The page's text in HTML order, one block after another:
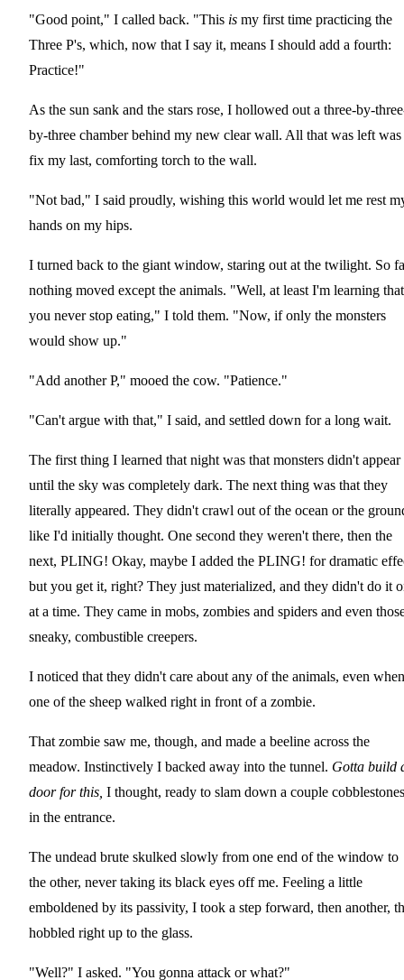
"Good point," I called back. "This is my first time practicing the
Three P's, which, now that I say it, means I should add a fourth:
Practice!"
As the sun sank and the stars rose, I hollowed out a three-by-
by-three chamber behind my new clear wall. All that was left was
fix my last, comforting torch to the wall.
"Not bad," I said proudly, wishing this world would let me rest
hands on my hips.
I turned back to the giant window, staring out at the twilight. So
nothing moved except the animals. "Well, at least I'm learning that
you never stop eating," I told them. "Now, if only the monsters
would show up."
"Add another P," mooed the cow. "Patience."
"Can't argue with that," I said, and settled down for a long wait.
The first thing I learned that night was that monsters didn't appear
until the sky was completely dark. The next thing was that they
literally appeared. They didn't crawl out of the ocean or the
like I'd initially thought. One second they weren't there, then the
next, PLING! Okay, maybe I added the PLING! for dramatic
but you get it, right? They just materialized, and they didn't do it
at a time. They came in mobs, zombies and spiders and even
sneaky, combustible creepers.
I noticed that they didn't care about any of the animals, even when
one of the sheep walked right in front of a zombie.
That zombie saw me, though, and made a beeline across the
meadow. Instinctively I backed away into the tunnel. Gotta build
door for this, I thought, ready to slam down a couple cobblestones
in the entrance.
The undead brute skulked slowly from one end of the window to
the other, never taking its black eyes off me. Feeling a little
emboldened by its passivity, I took a step forward, then another,
hobbled right up to the glass.
"Well?" I asked. "You gonna attack or what?"